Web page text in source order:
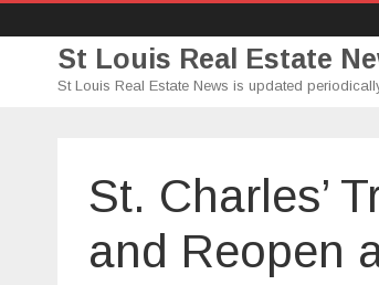
St Louis Real Estate
St Louis Real Estate News is updated
St. Charles’
and Reopen